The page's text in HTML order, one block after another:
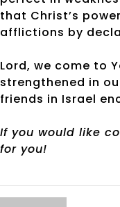
that Christ’s
afflictions by
Lord, we come to
strengthened in
friends in Israel
If you would like
for you!